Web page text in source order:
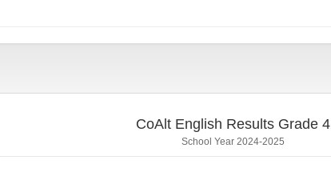
CoAlt English Results Grade 4
School Year 2024-2025